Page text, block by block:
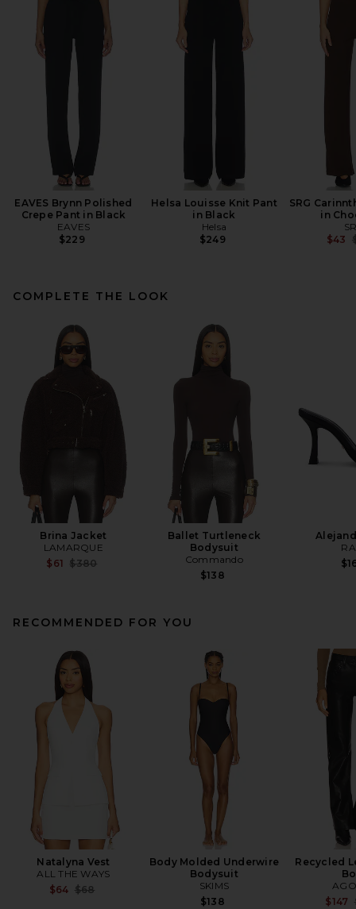
EAVES Brynn Polished
Crepe Pant in Black
EAVES
$229
Helsa Louisse Knit Pant
in Black
Helsa
$249
SRG
in
$43
COMPLETE THE LOOK
Brina Jacket
LAMARQUE
$61 Previous price:
$380
Ballet Turtleneck
Bodysuit
Commando
$138
RECOMMENDED FOR YOU
Natalyna Vest
ALL THE WAYS
$64 Previous price:
$68
Body Molded Underwire
Bodysuit
SKIMS
$138
Recycled
$147